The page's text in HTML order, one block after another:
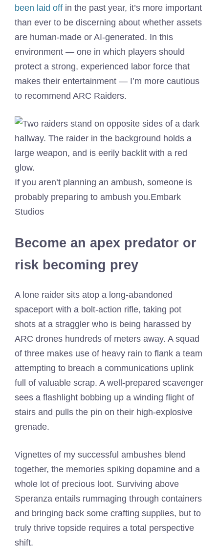
been laid off in the past year, it’s more important
than ever to be discerning about whether assets
are human-made or AI-generated. In this
environment — one in which players should
protect a strong, experienced labor force that
makes their entertainment — I’m more cautious
to recommend ARC Raiders.
If you aren’t planning an ambush, someone is
probably preparing to ambush you.Embark
Studios
Become an apex predator or
risk becoming prey
A lone raider sits atop a long-abandoned
spaceport with a bolt-action rifle, taking pot
shots at a straggler who is being harassed by
ARC drones hundreds of meters away. A squad
of three makes use of heavy rain to flank a team
attempting to breach a communications uplink
full of valuable scrap. A well-prepared scavenger
sees a flashlight bobbing up a winding flight of
stairs and pulls the pin on their high-explosive
grenade.
Vignettes of my successful ambushes blend
together, the memories spiking dopamine and a
whole lot of precious loot. Surviving above
Speranza entails rummaging through containers
and bringing back some crafting supplies, but to
truly thrive topside requires a total perspective
shift.